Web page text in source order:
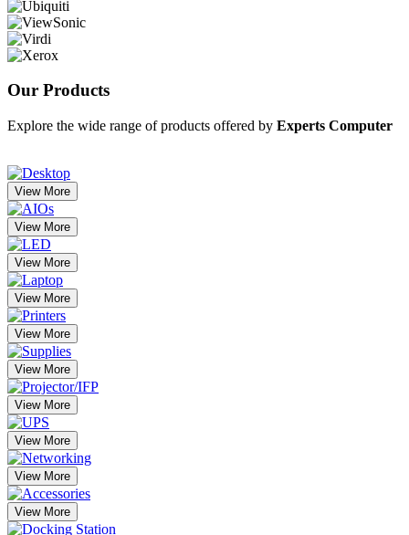
Our Products
Explore the wide range of products offered by Experts Computer
View More
View More
View More
View More
View More
View More
View More
View More
View More
View More